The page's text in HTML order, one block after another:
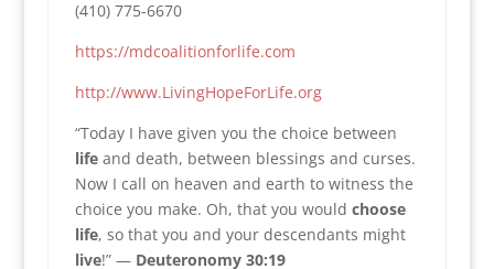
(410) 775-6670
https://mdcoalitionforlife.com
http://www.LivingHopeForLife.org
“Today I have given you the choice between
lifeand death, between blessings and curses.
Now I call on heaven and earth to witness the
choice you make. Oh, that you would choose
life, so that you and your descendants might
live!” — Deuteronomy 30:19